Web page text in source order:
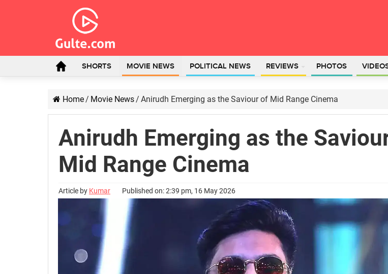
SHORTS MOVIE NEWS POLITICAL NEWS REVIEWS PHOTOS
Home/ Movie News/ Anirudh Emerging as the Saviour of Mid Range Cinema
Anirudh Emerging as the
Mid Range Cinema
Article by Kumar Published on: 2:39 pm, 16 May 2026